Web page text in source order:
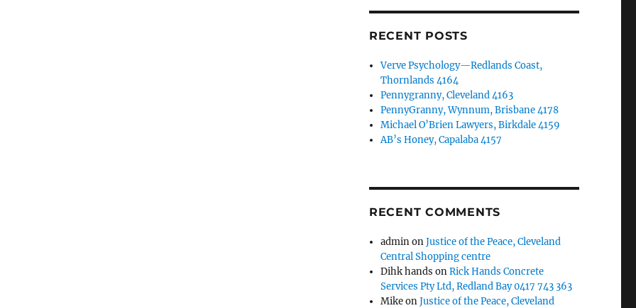
RECENT POSTS
Verve Psychology—Redlands Coast,
Thornlands 4164
Pennygranny, Cleveland 4163
PennyGranny, Wynnum, Brisbane 4178
Michael O’Brien Lawyers, Birkdale 4159
AB’s Honey, Capalaba 4157
RECENT COMMENTS
adminonJustice of the Peace, Cleveland
Central Shopping centre
Dihk hands onRick Hands Concrete
Services Pty Ltd, Redland Bay 0417 743 363
MikeonJustice of the Peace, Cleveland